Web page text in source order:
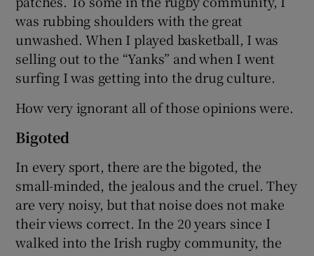
was rubbing shoulders with the great
unwashed. When I played basketball, I was
selling out to the “Yanks” and when I went
surfing I was getting into the drug culture.
How very ignorant all of those opinions were.
Bigoted
In every sport, there are the bigoted, the
small-minded, the jealous and the cruel. They
are very noisy, but that noise does not make
their views correct. In the 20 years since I
walked into the Irish rugby community, the